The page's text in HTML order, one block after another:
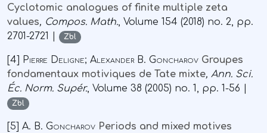
Cyclotomic analogues of finite multiple zeta
values, Compos. Math., Volume 154 (2018) no. 2, pp.
2701-2721 |
Zbl
[4] Pierre Deligne; Alexander B. Goncharov Groupes
fondamentaux motiviques de Tate mixte, Ann. Sci.
Éc. Norm. Supér., Volume 38 (2005) no. 1, pp. 1-56 |
Zbl
[5] A. B. Goncharov Periods and mixed motives